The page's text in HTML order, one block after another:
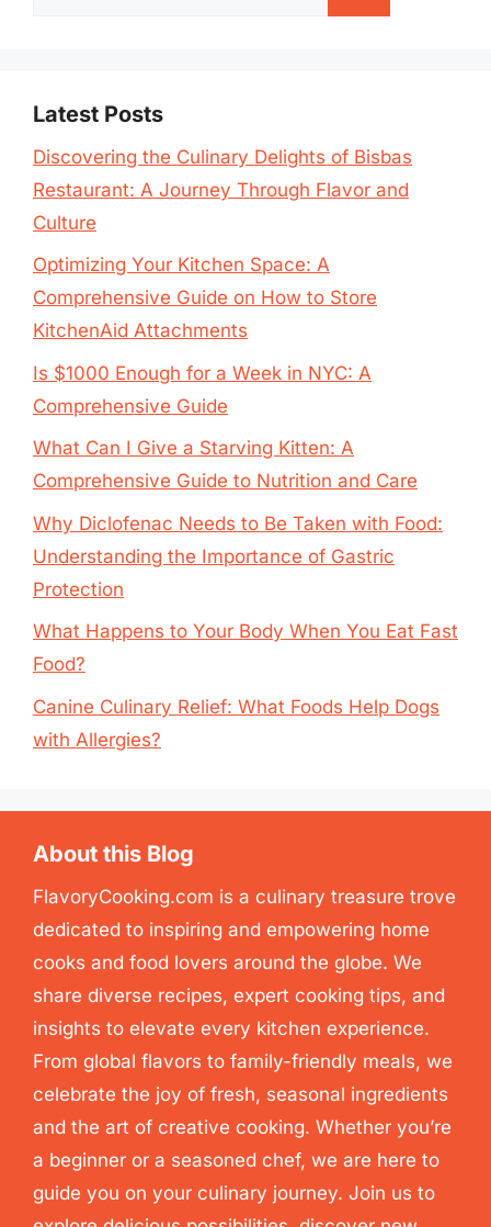
Latest Posts
Discovering the Culinary Delights of Bisbas
Restaurant: A Journey Through Flavor and
Culture
Optimizing Your Kitchen Space: A
Comprehensive Guide on How to Store
KitchenAid Attachments
Is $1000 Enough for a Week in NYC: A
Comprehensive Guide
What Can I Give a Starving Kitten: A
Comprehensive Guide to Nutrition and Care
Why Diclofenac Needs to Be Taken with Food:
Understanding the Importance of Gastric
Protection
What Happens to Your Body When You Eat Fast
Food?
Canine Culinary Relief: What Foods Help Dogs
with Allergies?
About this Blog
FlavoryCooking.com is a culinary treasure trove
dedicated to inspiring and empowering home
cooks and food lovers around the globe. We
share diverse recipes, expert cooking tips, and
insights to elevate every kitchen experience.
From global flavors to family-friendly meals, we
celebrate the joy of fresh, seasonal ingredients
and the art of creative cooking. Whether you’re
a beginner or a seasoned chef, we are here to
guide you on your culinary journey. Join us to